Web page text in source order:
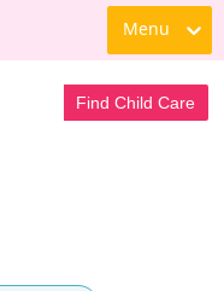
Menu
Find Child Care